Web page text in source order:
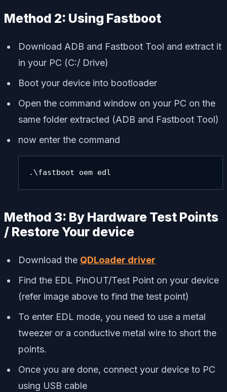
Method 2: Using Fastboot
Download ADB and Fastboot Tool and extract it
in your PC (C:/ Drive)
Boot your device into bootloader
Open the command window on your PC on the
same folder extracted (ADB and Fastboot Tool)
now enter the command
.\fastboot oem edl
Method 3: By Hardware Test Points
/ Restore Your device
Download the QDLoader driver
Find the EDL PinOUT/Test Point on your device
(refer image above to find the test point)
To enter EDL mode, you need to use a metal
tweezer or a conductive metal wire to short the
points.
Once you are done, connect your device to PC
using USB cable